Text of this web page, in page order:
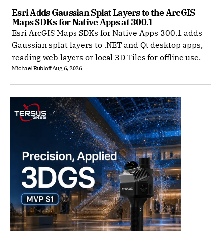
Esri Adds Gaussian Splat Layers to the ArcGIS
Maps SDKs for Native Apps at 300.1
Esri ArcGIS Maps SDKs for Native Apps 300.1 adds
Gaussian splat layers to .NET and Qt desktop apps,
reading web layers or local 3D Tiles for offline use.
Michael RubloffAug 6, 2026